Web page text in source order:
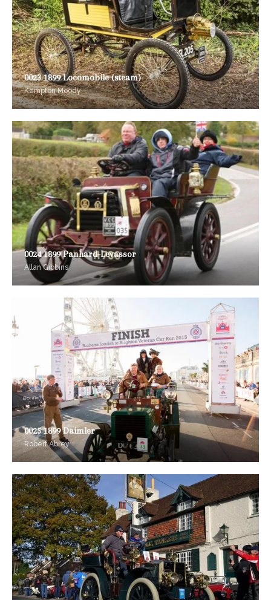
0023 1899 Locomobile (steam)
Kempton Moody
0024 1899 Panhard-Levassor
Allan Gibbins
0025 1899 Daimler
Robert Abrey